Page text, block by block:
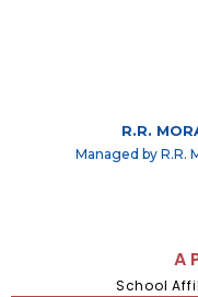
R.R.
Managed by R.R.
A
School